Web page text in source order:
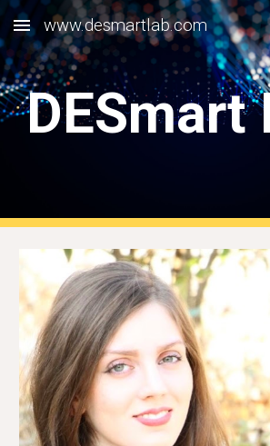
Skip to main content
www.desmartlab.com
DESmart